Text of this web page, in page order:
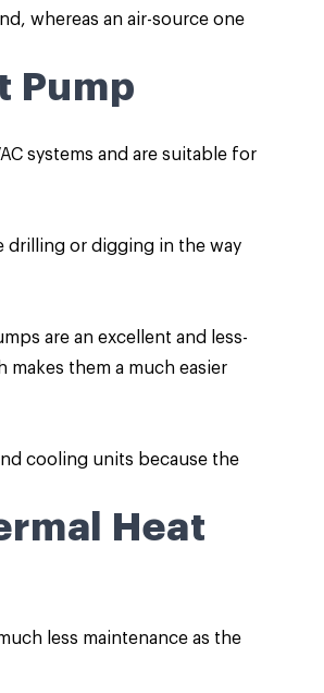
whereas an air-source one
Pump
systems and are suitable for
drilling or digging in the way
are an excellent and less-
them a much easier
cooling units because the
Heat
less maintenance as the